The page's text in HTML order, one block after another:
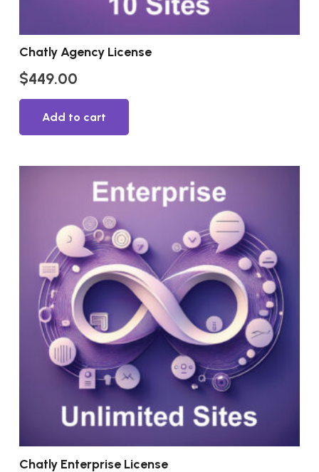
Chatly Agency License
$449.00
Add to cart
Chatly Enterprise License